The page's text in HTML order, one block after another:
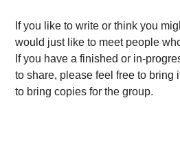
If you like to write or think you
would just like to meet people
If you have a finished or in-
to share, please feel free to bring
to bring copies for the group.